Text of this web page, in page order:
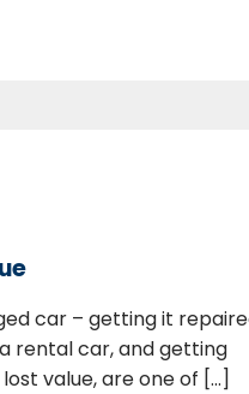
car – getting it
rental car, and getting
value, are one of [...]